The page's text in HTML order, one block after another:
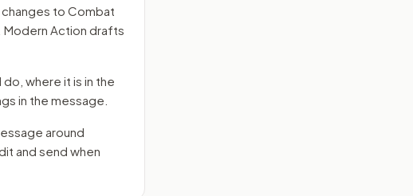
to Combat
Modern Action drafts
where it is in the
in the message.
around
and send when